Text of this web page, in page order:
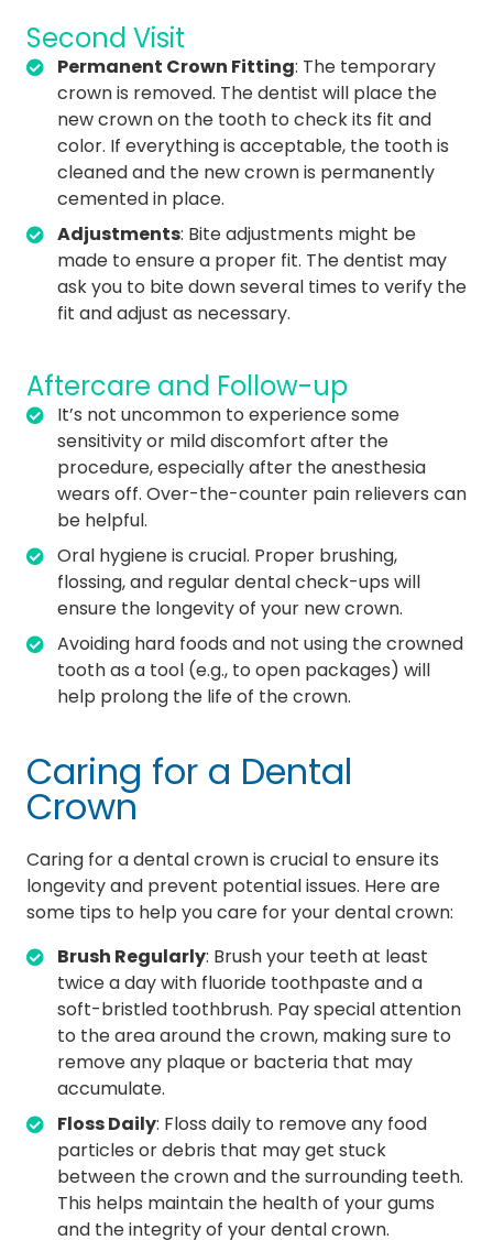
Second Visit
Permanent Crown Fitting: The temporary
crown is removed. The dentist will place the
new crown on the tooth to check its fit and
color. If everything is acceptable, the tooth is
cleaned and the new crown is permanently
cemented in place.
Adjustments: Bite adjustments might be
made to ensure a proper fit. The dentist may
ask you to bite down several times to verify the
fit and adjust as necessary.
Aftercare and Follow-up
It’s not uncommon to experience some
sensitivity or mild discomfort after the
procedure, especially after the anesthesia
wears off. Over-the-counter pain relievers can
be helpful.
Oral hygiene is crucial. Proper brushing,
flossing, and regular dental check-ups will
ensure the longevity of your new crown.
Avoiding hard foods and not using the crowned
tooth as a tool (e.g., to open packages) will
help prolong the life of the crown.
Caring for a Dental
Crown
Caring for a dental crown is crucial to ensure its
longevity and prevent potential issues. Here are
some tips to help you care for your dental crown:
Brush Regularly: Brush your teeth at least
twice a day with fluoride toothpaste and a
soft-bristled toothbrush. Pay special attention
to the area around the crown, making sure to
remove any plaque or bacteria that may
accumulate.
Floss Daily: Floss daily to remove any food
particles or debris that may get stuck
between the crown and the surrounding teeth.
This helps maintain the health of your gums
and the integrity of your dental crown.